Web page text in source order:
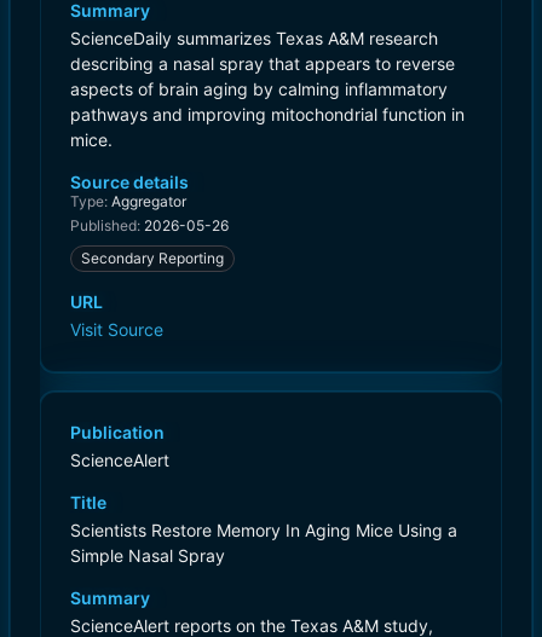
Summary
ScienceDaily summarizes Texas A&M research
describing a nasal spray that appears to reverse
aspects of brain aging by calming inflammatory
pathways and improving mitochondrial function in
mice.
Source details
Type: Aggregator
Published: 2026-05-26
Secondary Reporting
URL
Visit Source
Publication
ScienceAlert
Title
Scientists Restore Memory In Aging Mice Using a
Simple Nasal Spray
Summary
ScienceAlert reports on the Texas A&M study,